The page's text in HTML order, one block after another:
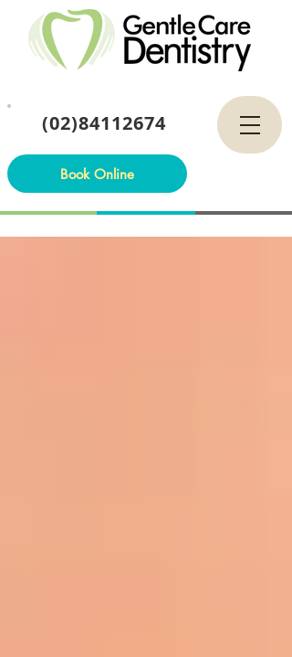
(02)84112674
Book Online